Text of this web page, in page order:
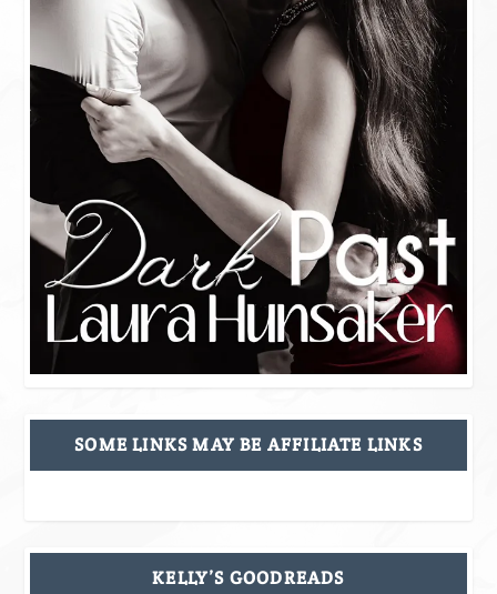
SOME LINKS MAY BE AFFILIATE LINKS
KELLY’S GOODREADS